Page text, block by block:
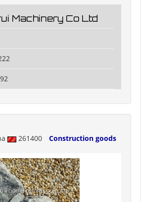
Machinery Co Ltd
261400 Construction goods